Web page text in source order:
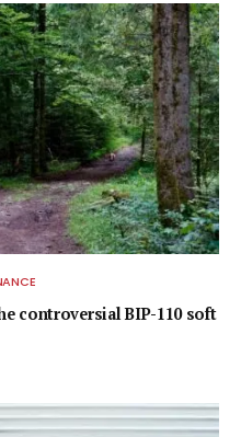
controversial BIP-110 soft